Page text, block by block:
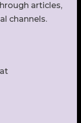
articles,
channels.